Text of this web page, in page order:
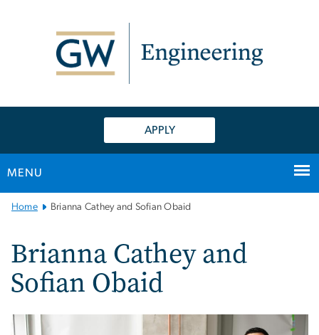
APPLY
MENU
Main
Navigation
Home Brianna Cathey and Sofian Obaid
Brianna Cathey and
Sofian Obaid